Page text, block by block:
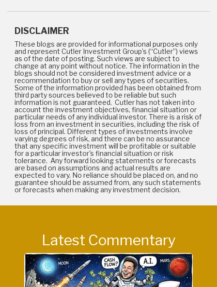
DISCLAIMER
These blogs are provided for informational purposes only
and represent Cutler Investment Group’s (“Cutler”) views
as of the date of posting. Such views are subject to
change at any point without notice. The information in the
blogs should not be considered investment advice or a
recommendation to buy or sell any types of securities.
Some of the information provided has been obtained from
third party sources believed to be reliable but such
information is not guaranteed. Cutler has not taken into
account the investment objectives, financial situation or
particular needs of any individual investor. There is a risk of
loss from an investment in securities, including the risk of
loss of principal. Different types of investments involve
varying degrees of risk, and there can be no assurance
that any specific investment will be profitable or suitable
for a particular investor's financial situation or risk
tolerance. Any forward looking statements or forecasts
are based on assumptions and actual results are
expected to vary. No reliance should be placed on, and no
guarantee should be assumed from, any such statements
or forecasts when making any investment decision.
Latest Commentary